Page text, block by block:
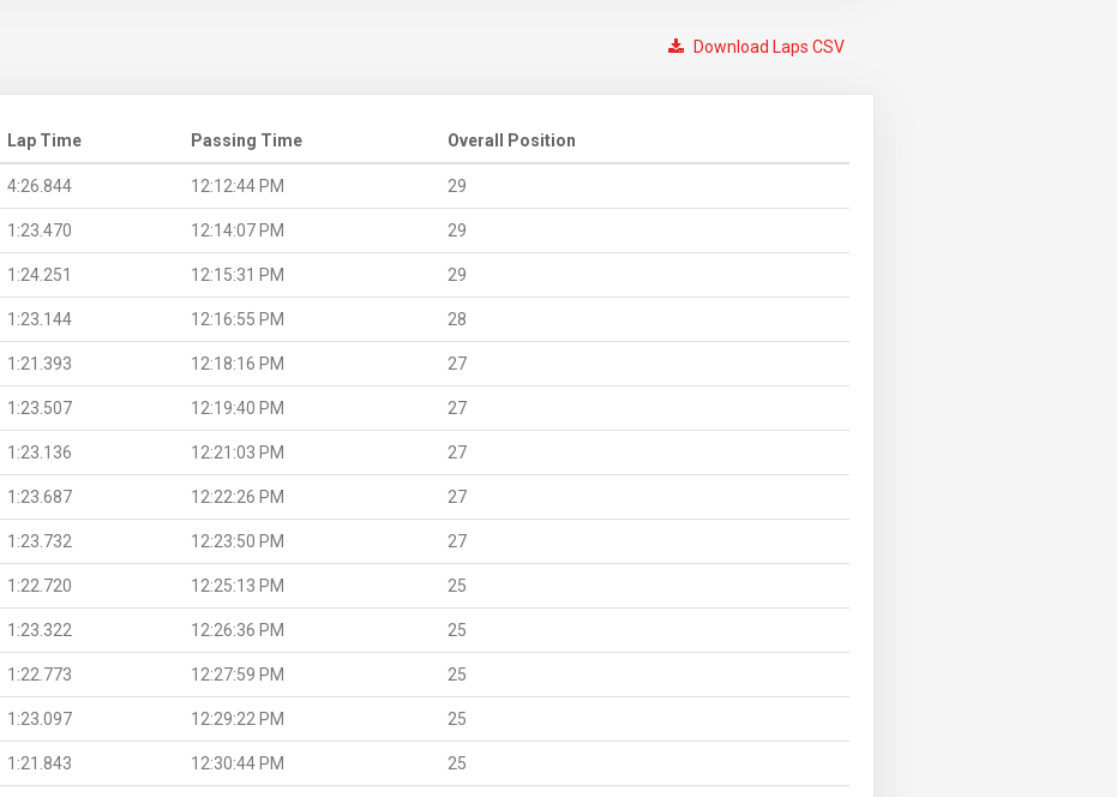
Download Laps CSV
Lap Time Passing Time Overall Position
4:26.844 12:12:44 PM 29
1:23.470 12:14:07 PM 29
1:24.251 12:15:31 PM 29
1:23.144 12:16:55 PM 28
1:21.393 12:18:16 PM 27
1:23.507 12:19:40 PM 27
1:23.136 12:21:03 PM 27
1:23.687 12:22:26 PM 27
1:23.732 12:23:50 PM 27
1:22.720 12:25:13 PM 25
1:23.322 12:26:36 PM 25
1:22.773 12:27:59 PM 25
1:23.097 12:29:22 PM 25
1:21.843 12:30:44 PM 25